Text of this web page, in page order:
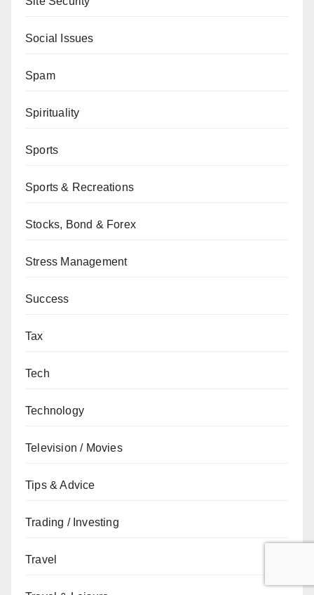
Social Issues
Spam
Spirituality
Sports
Sports & Recreations
Stocks, Bond & Forex
Stress Management
Success
Tax
Tech
Technology
Television / Movies
Tips & Advice
Trading / Investing
Travel